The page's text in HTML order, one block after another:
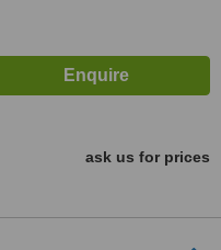
ask us for prices